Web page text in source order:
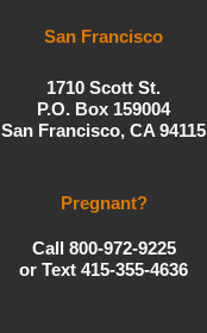
San Francisco
1710 Scott St.
P.O. Box 159004
San Francisco, CA 94115
Pregnant?
Call 800-972-9225
or Text 415-355-4636